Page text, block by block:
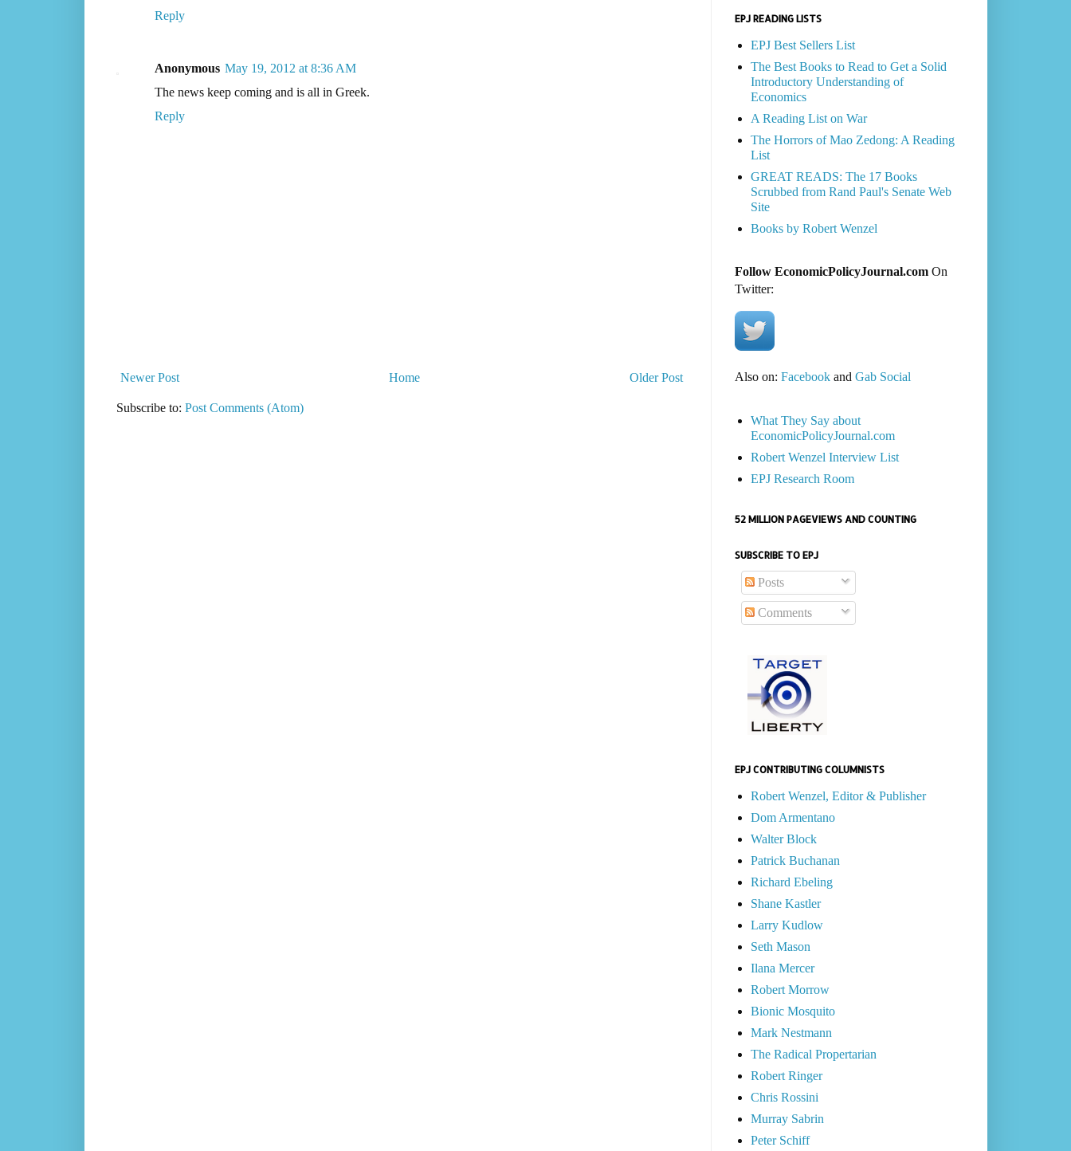
Reply
Anonymous May 19, 2012 at 8:36 AM
The news keep coming and is all in Greek.
Reply
Newer Post Older Post
Home
Subscribe to: Post Comments (Atom)
EPJ READING LISTS
EPJ Best Sellers List
The Best Books to Read to Get a Solid
Introductory Understanding of
Economics
A Reading List on War
The Horrors of Mao Zedong: A Reading
List
GREAT READS: The 17 Books
Scrubbed from Rand Paul's Senate Web
Site
Books by Robert Wenzel
Follow EconomicPolicyJournal.comOn
Twitter:
Also on: Facebookand Gab Social
What They Say about
EconomicPolicyJournal.com
Robert Wenzel Interview List
EPJ Research Room
52 MILLION PAGEVIEWS AND COUNTING
SUBSCRIBE TO EPJ
Posts
Comments
EPJ CONTRIBUTING COLUMNISTS
Robert Wenzel, Editor & Publisher
Dom Armentano
Walter Block
Patrick Buchanan
Richard Ebeling
Shane Kastler
Larry Kudlow
Seth Mason
Ilana Mercer
Robert Morrow
Bionic Mosquito
Mark Nestmann
The Radical Propertarian
Robert Ringer
Chris Rossini
Murray Sabrin
Peter Schiff